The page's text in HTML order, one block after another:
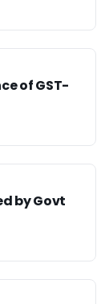
of GST-
by Govt